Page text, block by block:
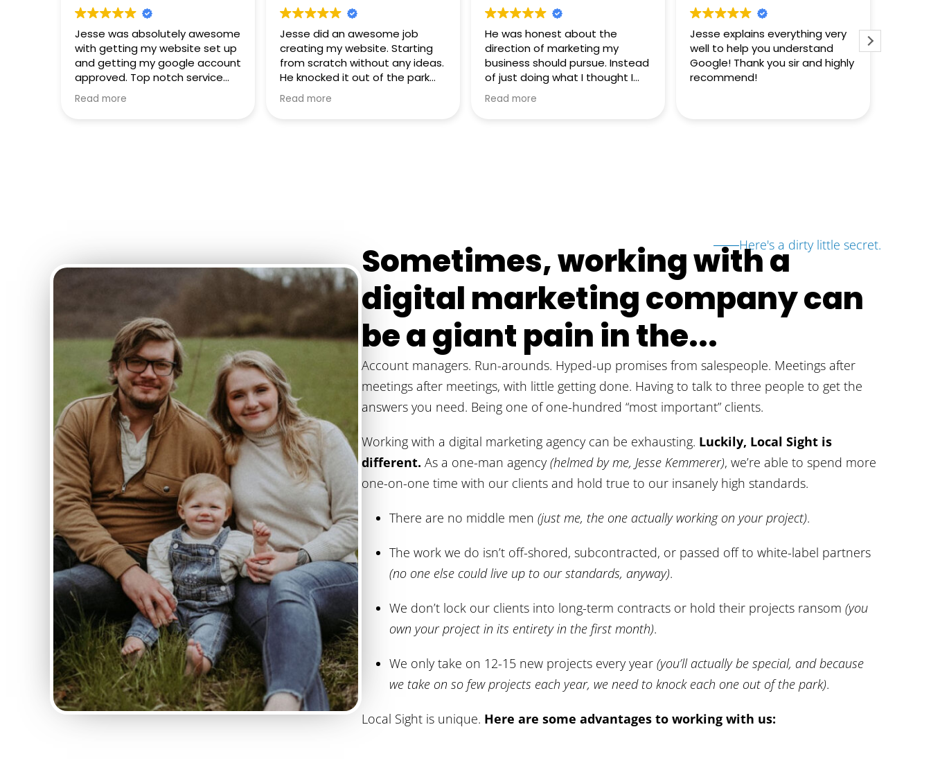
Jesse was absolutely awesome
with getting my website set up
and getting my google account
approved. Top notch service
and phenomenal results.
Read more
Jesse did an awesome job
creating my website. Starting
from scratch without any ideas.
He knocked it out of the park
and exceeded all expectations!
Highly recommend him to
Read more
He was honest about the
direction of marketing my
business should pursue. Instead
of just doing what I thought I
wanted he recommended
alternatives that better serve
Read more
Jesse explains everything very
well to help you understand
Google! Thank you sir and highly
recommend!
Here's a dirty little secret.
Sometimes, working with a
digital marketing company can
be a giant pain in the...
Account managers. Run-arounds. Hyped-up promises from salespeople. Meetings after
meetings after meetings, with little getting done. Having to talk to three people to get the
answers you need. Being one of one-hundred “most important” clients.
Working with a digital marketing agency can be exhausting. Luckily, Local Sight is
different. As a one-man agency(helmed by me, Jesse Kemmerer), we’re able to spend more
one-on-one time with our clients and hold true to our insanely high standards.
There are no middle men (just me, the one actually working on your project).
The work we do isn’t off-shored, subcontracted, or passed off to white-label partners
(no one else could live up to our standards, anyway).
We don’t lock our clients into long-term contracts or hold their projects ransom (you
own your project in its entirety in the first month).
We only take on 12-15 new projects every year (you’ll actually be special, and because
we take on so few projects each year, we need to knock each one out of the park).
Local Sight is unique. Here are some advantages to working with us: